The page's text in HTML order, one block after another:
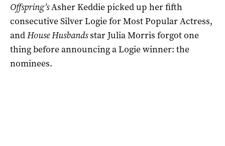
Offspring’sAsher Keddie picked up her fifth
consecutive Silver Logie for Most Popular Actress,
andHouse Husbandsstar Julia Morris forgot one
thing before announcing a Logie winner: the
nominees.